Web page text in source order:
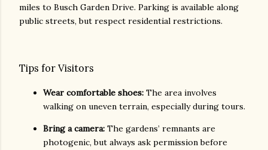
miles to Busch Garden Drive. Parking is available along
public streets, but respect residential restrictions.
Tips for Visitors
Wear comfortable shoes: The area involves
walking on uneven terrain, especially during tours.
Bring a camera: The gardens’ remnants are
photogenic, but always ask permission before